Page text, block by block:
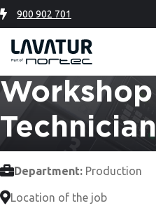
900 902 701
Workshop
Technician
Department: Production
Location of the job